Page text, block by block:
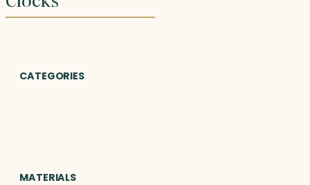
CATEGORIES
MATERIALS